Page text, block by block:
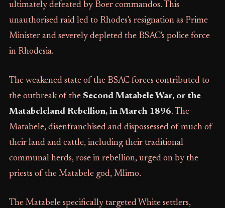
ultimately defeated by Boer commandos. This
unauthorised raid led to Rhodes's resignation as Prime
Minister and severely depleted the BSAC's police force
in Rhodesia.
The weakened state of the BSAC forces contributed to
the outbreak of the Second Matabele War, or the
Matabeleland Rebellion, in March 1896. The
Matabele, disenfranchised and dispossessed of much of
their land and cattle, including their traditional
communal herds, rose in rebellion, urged on by the
priests of the Matabele god, Mlimo.
The Matabele specifically targeted White settlers,